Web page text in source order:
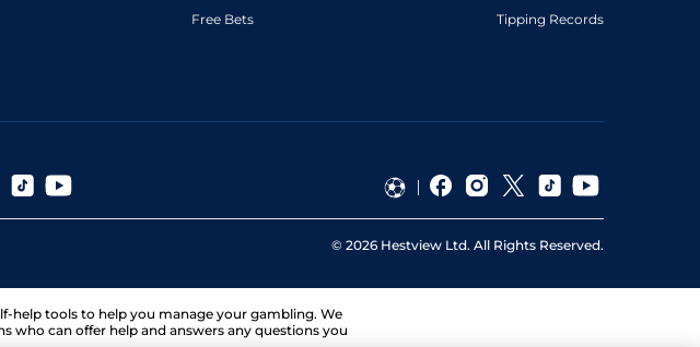
Free Bets Tipping Records
© 2026 Hestview Ltd. All Rights Reserved.
help tools to help you manage your gambling. We
who can offer help and answers any questions you